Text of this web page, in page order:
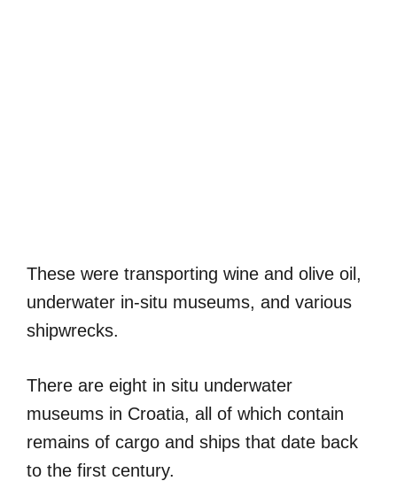
These were transporting wine and olive oil,
underwater in-situ museums, and various
shipwrecks.
There are eight in situ underwater
museums in Croatia, all of which contain
remains of cargo and ships that date back
to the first century.